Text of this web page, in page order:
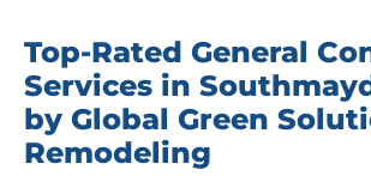
Top-Rated General
Services in
by Global Green
Remodeling